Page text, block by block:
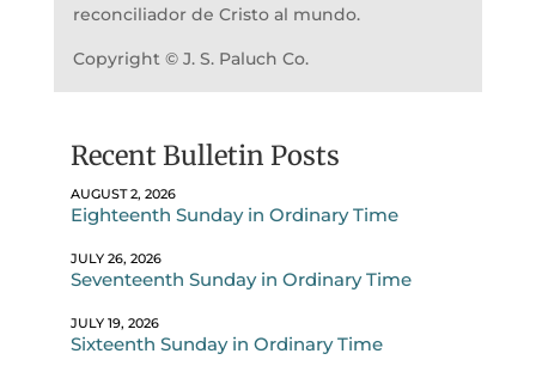
reconciliador de Cristo al mundo.
Copyright © J. S. Paluch Co.
Recent Bulletin Posts
AUGUST 2, 2026
Eighteenth Sunday in Ordinary Time
JULY 26, 2026
Seventeenth Sunday in Ordinary Time
JULY 19, 2026
Sixteenth Sunday in Ordinary Time